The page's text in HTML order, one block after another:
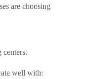
are choosing
centers.
well with: